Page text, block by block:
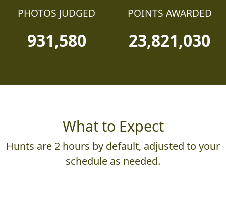
PHOTOS JUDGED
931,580
POINTS AWARDED
23,821,030
What to Expect
Hunts are 2 hours by default, adjusted to your
schedule as needed.